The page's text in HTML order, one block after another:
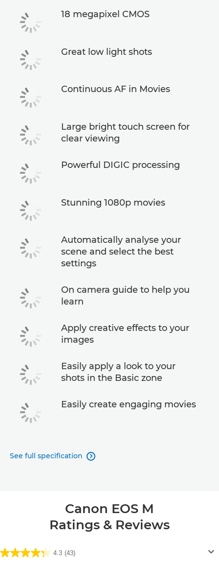
18 megapixel CMOS
Great low light shots
Continuous AF in Movies
Large bright touch screen for
clear viewing
Powerful DIGIC processing
Stunning 1080p movies
Automatically analyse your
scene and select the best
settings
On camera guide to help you
learn
Apply creative effects to your
images
Easily apply a look to your
shots in the Basic zone
Easily create engaging movies
See full specification 
Canon EOS M
Ratings & Reviews
4.3 (43)
4.3